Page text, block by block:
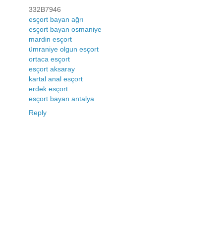
332B7946
esçort bayan ağrı
esçort bayan osmaniye
mardin esçort
ümraniye olgun esçort
ortaca esçort
esçort aksaray
kartal anal esçort
erdek esçort
esçort bayan antalya
Reply